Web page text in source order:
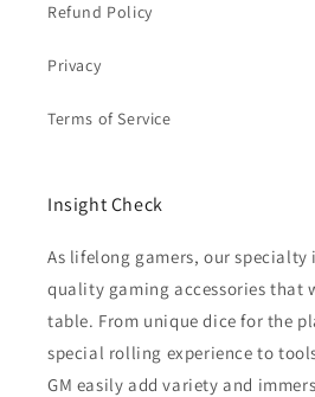
Refund Policy
Privacy
Terms of Service
Insight Check
As lifelong gamers, our
quality gaming accessories that
table. From unique dice for the
special rolling experience to
GM easily add variety and